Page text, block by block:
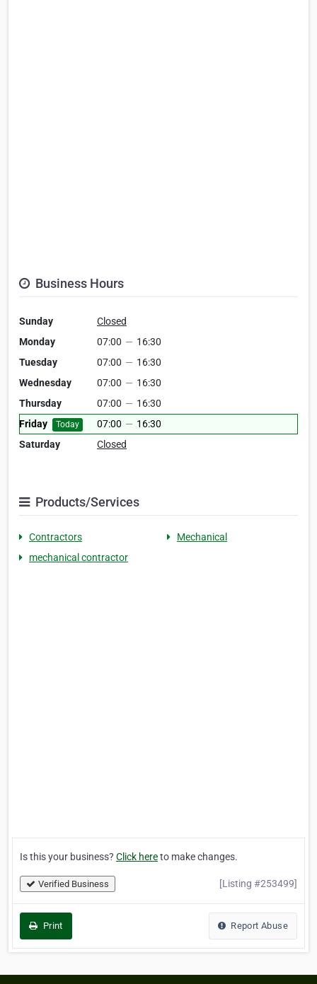
Business Hours
Sunday
Closed
Monday
07:00 — 16:30
Tuesday
07:00 — 16:30
Wednesday
07:00 — 16:30
Thursday
07:00 — 16:30
Friday
Today 07:00 — 16:30
Saturday
Closed
Products/Services
Contractors
Mechanical
mechanical contractor
Is this your business? Click hereto make changes.
Verified Business [Listing #253499]
Print Report Abuse